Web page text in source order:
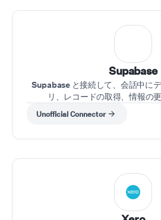
Supabase
Supabase と接続して、会話中に
リ、レコードの取得、情報の
Unofficial Connector